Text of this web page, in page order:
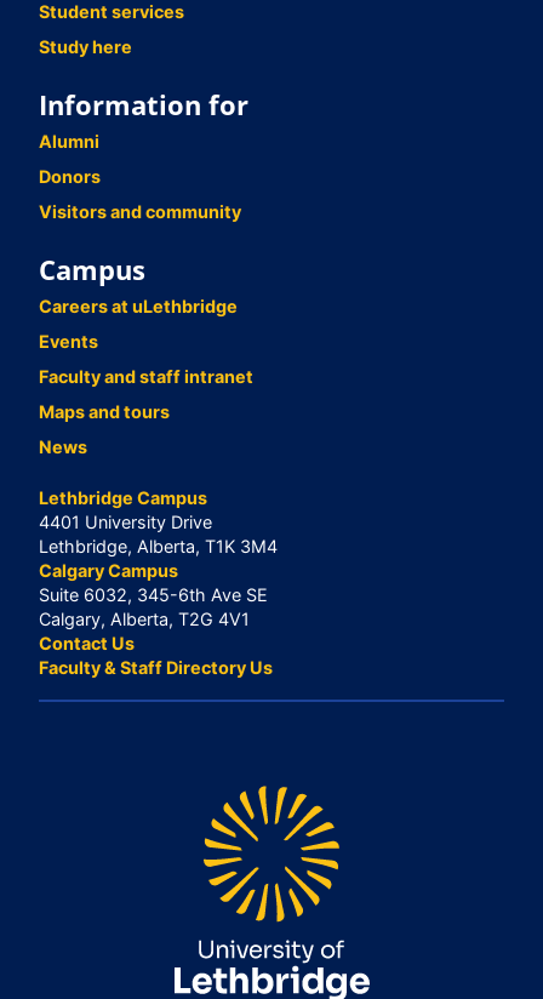
Student services
Study here
Information for
Alumni
Donors
Visitors and community
Campus
Careers at uLethbridge
Events
Faculty and staff intranet
Maps and tours
News
Lethbridge Campus
4401 University Drive
Lethbridge, Alberta, T1K 3M4
Calgary Campus
Suite 6032, 345-6th Ave SE
Calgary, Alberta, T2G 4V1
Contact Us
Faculty & Staff Directory Us